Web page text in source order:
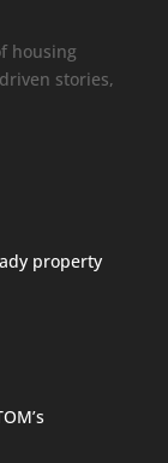
housing
stories,
property